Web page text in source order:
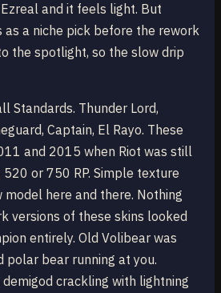
and it feels light. But
as a niche pick before the rework
the spotlight, so the slow drip
Standards. Thunder Lord,
Captain, El Rayo. These
and 2015 when Riot was still
or 750 RP. Simple texture
model here and there. Nothing
versions of these skins looked
entirely. Old Volibear was
polar bear running at you.
crackling with lightning